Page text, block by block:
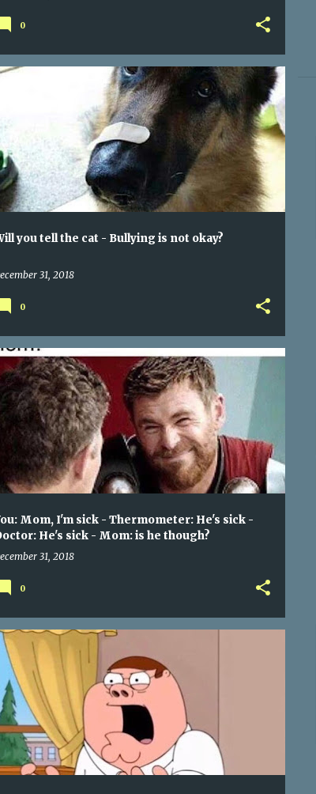
0
you tell the cat - Bullying is not okay?
31, 2018
WILL YOU TELL THE CAT - BULLYING IS NOT OKAY?
0
Mom, I'm sick - Thermometer: He's sick -
He's sick - Mom: is he though?
31, 2018
YOU: MOM
0